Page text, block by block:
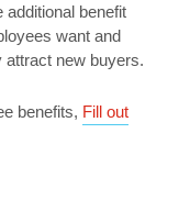
benefit
want and
attract new buyers.
benefits, Fill out